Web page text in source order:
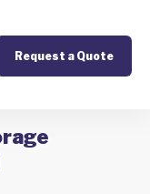
Request a Quote